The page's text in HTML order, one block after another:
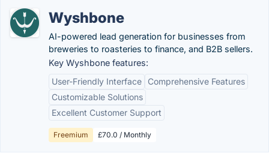
Wyshbone
AI-powered lead generation for businesses from
breweries to roasteries to finance, and B2B sellers.
Key Wyshbone features:
User-Friendly Interface
Comprehensive Features
Customizable Solutions
Excellent Customer Support
Freemium £70.0 / Monthly